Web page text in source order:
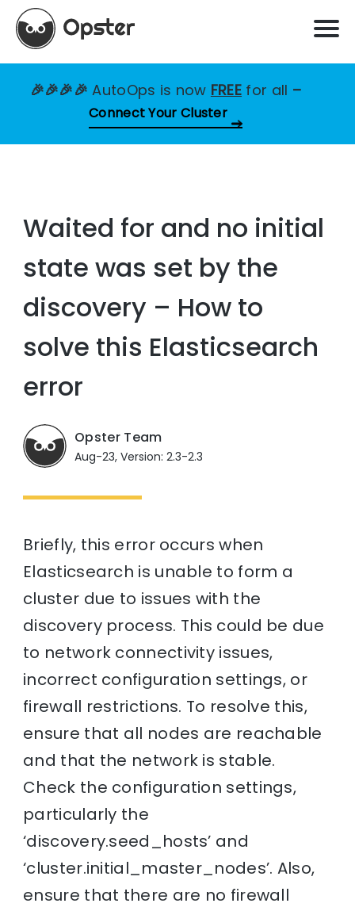
🎉🎉🎉🎉AutoOps is now FREE for all –
Connect Your Cluster
Waited for and no initial
state was set by the
discovery – How to
solve this Elasticsearch
error
Opster Team
Aug-23, Version: 2.3-2.3
Briefly, this error occurs when
Elasticsearch is unable to form a
cluster due to issues with the
discovery process. This could be due
to network connectivity issues,
incorrect configuration settings, or
firewall restrictions. To resolve this,
ensure that all nodes are reachable
and that the network is stable.
Check the configuration settings,
particularly the
‘discovery.seed_hosts’ and
‘cluster.initial_master_nodes’. Also,
ensure that there are no firewall